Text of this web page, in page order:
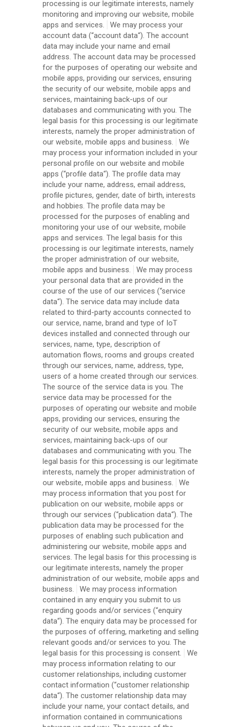
processing is our legitimate interests, namely
monitoring and improving our website, mobile
apps and services.
We may process your
account data (“account data“). The account
data may include your name and email
address. The account data may be processed
for the purposes of operating our website and
mobile apps, providing our services, ensuring
the security of our website, mobile apps and
services, maintaining back-ups of our
databases and communicating with you. The
legal basis for this processing is our legitimate
interests, namely the proper administration of
our website, mobile apps and business.
We
may process your information included in your
personal profile on our website and mobile
apps (“profile data“). The profile data may
include your name, address, email address,
profile pictures, gender, date of birth, interests
and hobbies. The profile data may be
processed for the purposes of enabling and
monitoring your use of our website, mobile
apps and services. The legal basis for this
processing is our legitimate interests, namely
the proper administration of our website,
mobile apps and business.
We may process
your personal data that are provided in the
course of the use of our services (“service
data“). The service data may include data
related to third-party accounts connected to
our service, name, brand and type of IoT
devices installed and connected through our
services, name, type, description of
automation flows, rooms and groups created
through our services, name, address, type,
users of a home created through our services.
The source of the service data is you. The
service data may be processed for the
purposes of operating our website and mobile
apps, providing our services, ensuring the
security of our website, mobile apps and
services, maintaining back-ups of our
databases and communicating with you. The
legal basis for this processing is our legitimate
interests, namely the proper administration of
our website, mobile apps and business.
We
may process information that you post for
publication on our website, mobile apps or
through our services (“publication data“). The
publication data may be processed for the
purposes of enabling such publication and
administering our website, mobile apps and
services. The legal basis for this processing is
our legitimate interests, namely the proper
administration of our website, mobile apps and
business.
We may process information
contained in any enquiry you submit to us
regarding goods and/or services (“enquiry
data“). The enquiry data may be processed for
the purposes of offering, marketing and selling
relevant goods and/or services to you. The
legal basis for this processing is consent.
We
may process information relating to our
customer relationships, including customer
contact information (“customer relationship
data“). The customer relationship data may
include your name, your contact details, and
information contained in communications